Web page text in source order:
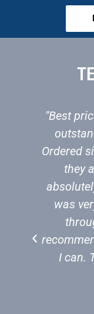
"Best
Ordered
they
was
I can.